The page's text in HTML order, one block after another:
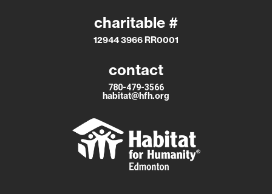
charitable #
12944 3966 RR0001
contact
780-479-3566
habitat@hfh.org